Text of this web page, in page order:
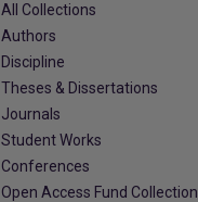
All Collections
Authors
Discipline
Theses & Dissertations
Journals
Student Works
Conferences
Open Access Fund Collection